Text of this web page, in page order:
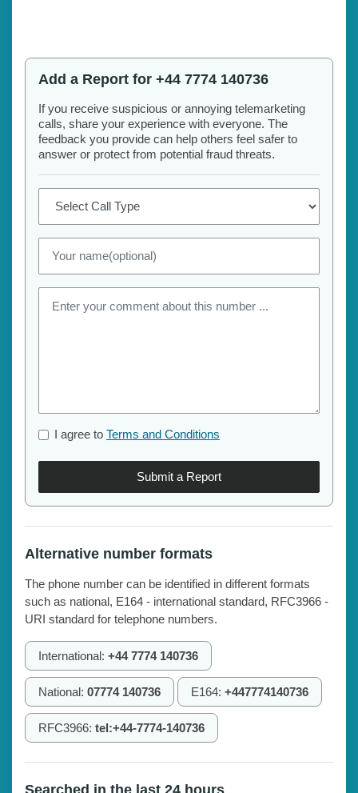
Add a Report for +44 7774 140736
If you receive suspicious or annoying telemarketing
calls, share your experience with everyone. The
feedback you provide can help others feel safer to
answer or protect from potential fraud threats.
I agree to Terms and Conditions
Submit a Report
Alternative number formats
The phone number can be identified in different formats
such as national, E164 - international standard, RFC3966 -
URI standard for telephone numbers.
International: +44 7774 140736
National: 07774 140736 E164: +447774140736
RFC3966: tel:+44-7774-140736
Searched in the last 24 hours